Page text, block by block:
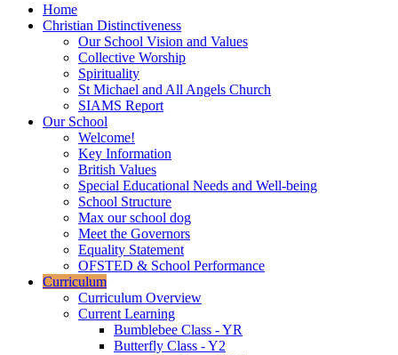
Home
Christian Distinctiveness
Our School Vision and Values
Collective Worship
Spirituality
St Michael and All Angels Church
SIAMS Report
Our School
Welcome!
Key Information
British Values
Special Educational Needs and Well-being
School Structure
Max our school dog
Meet the Governors
Equality Statement
OFSTED & School Performance
Curriculum
Curriculum Overview
Current Learning
Bumblebee Class - YR
Butterfly Class - Y2